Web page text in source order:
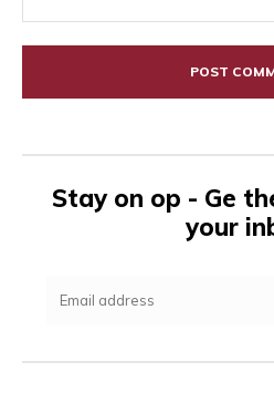
Stay on op - Ge
your